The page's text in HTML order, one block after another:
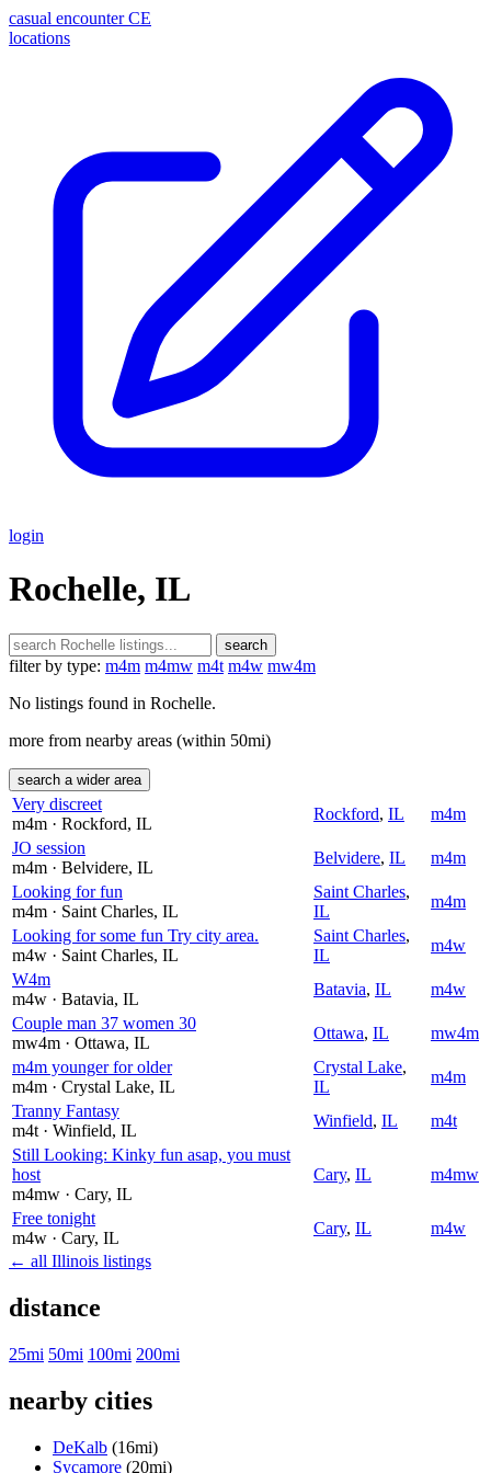
casual encounter CE
locations
login
Rochelle, IL
search
filter by type: m4m m4mw m4t m4w mw4m
No listings found in Rochelle.
more from nearby areas (within 50mi)
search a wider area
Very discreet
m4m · Rockford, IL
Rockford, IL
m4m
JO session
m4m · Belvidere, IL
Belvidere, IL
m4m
Looking for fun
m4m · Saint Charles, IL
Saint Charles,
IL
m4m
Looking for some fun Try city area.
m4w · Saint Charles, IL
Saint Charles,
IL
m4w
W4m
m4w · Batavia, IL
Batavia, IL
m4w
Couple man 37 women 30
mw4m · Ottawa, IL
Ottawa, IL
mw4m
m4m younger for older
m4m · Crystal Lake, IL
Crystal Lake,
IL
m4m
Tranny Fantasy
m4t · Winfield, IL
Winfield, IL
m4t
Still Looking: Kinky fun asap, you must
host
m4mw · Cary, IL
Cary, IL m4mw
Free tonight
m4w · Cary, IL
Cary, IL
m4w
← all Illinois listings
distance
25mi 50mi 100mi 200mi
nearby cities
DeKalb (16mi)
Sycamore (20mi)